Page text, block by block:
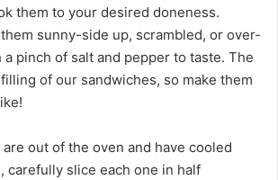
them to your desired doneness.
sunny-side up, scrambled, or over-
a pinch of salt and pepper to taste. The
of our sandwiches, so make them
out of the oven and have cooled
carefully slice each one in half